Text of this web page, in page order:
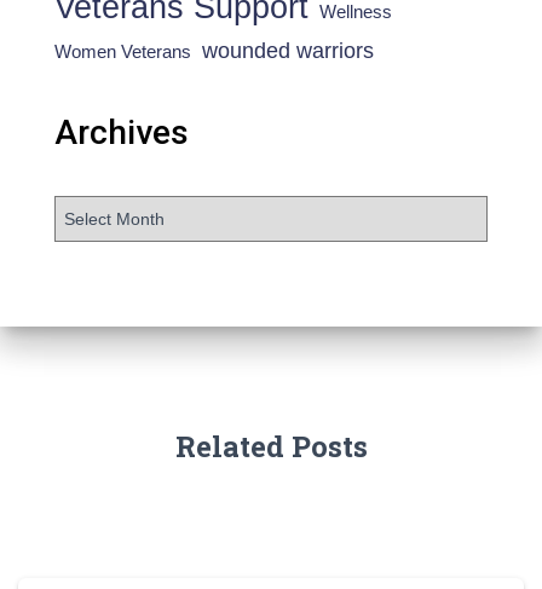
Wellness
Women Veterans wounded warriors
Archives
Related Posts